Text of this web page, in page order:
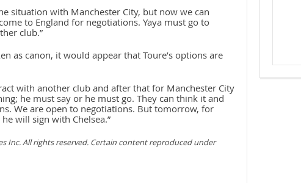
situation with Manchester City, but now we can
to England for negotiations. Yaya must go to
club.”
as canon, it would appear that Toure’s options are
with another club and after that for Manchester City
he must say or he must go. They can think it and
We are open to negotiations. But tomorrow, for
will sign with Chelsea.”
Inc. All rights reserved. Certain content reproduced under